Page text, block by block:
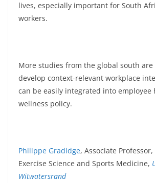
lives, especially important for South
workers.
More studies from the global south
develop context-relevant workplace
can be easily integrated into employee
wellness policy.
Philippe Gradidge, Associate
Exercise Science and Sports Medicine,
Witwatersrand